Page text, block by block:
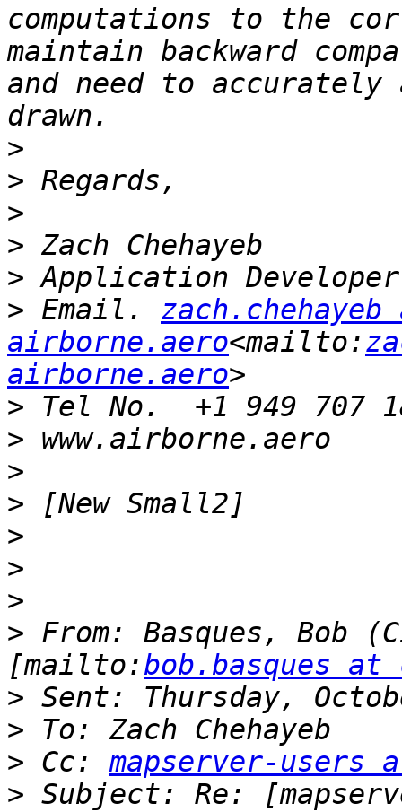
computations to the
maintain backward
and need to
>
>
>
>
>
> Email. zach.chehayeb
airborne.aero<mailto:
airborne.aero
>
>
>
>
>
>
>
> From: Basques, Bob
[mailto:bob.basques
>
>
> Cc: mapserver-
> Subject: Re: